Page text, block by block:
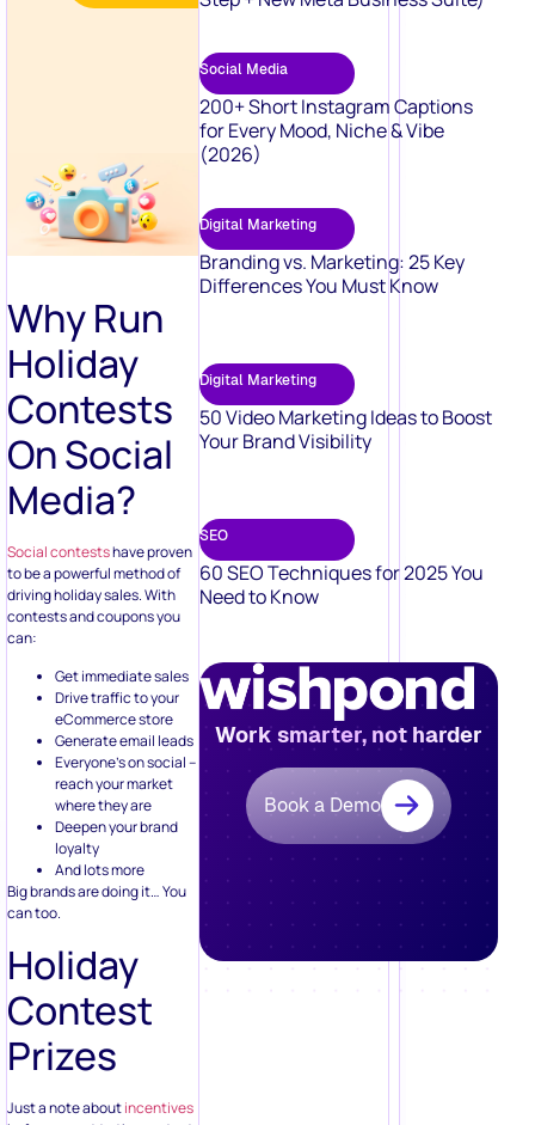
Why Run
Holiday
Contests
On Social
Media?
Social contestshave proven
to be a powerful method of
driving holiday sales. With
contests and coupons you
can:
Get immediate sales
Drive traffic to your
eCommerce store
Generate email leads
Everyone’s on social –
reach your market
where they are
Deepen your brand
loyalty
And lots more
Big brands are doing it… You
can too.
Holiday
Contest
Prizes
Just a note aboutincentives
Social Media
200+ Short Instagram Captions
for Every Mood, Niche & Vibe
(2026)
Digital Marketing
Branding vs. Marketing: 25 Key
Differences You Must Know
Digital Marketing
50 Video Marketing Ideas to Boost
Your Brand Visibility
SEO
60 SEO Techniques for 2025 You
Need to Know
Work smarter, not harder
Book a Demo